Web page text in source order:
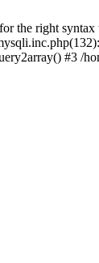
the right
#3 /